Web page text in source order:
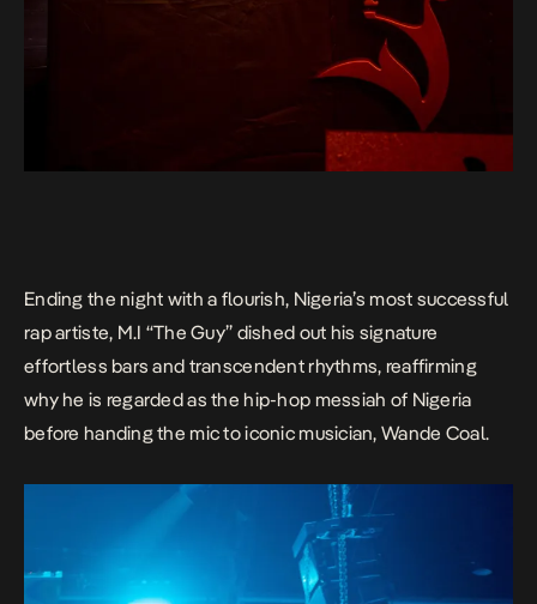
Ending the night with a flourish, Nigeria’s most successful
rap artiste, M.I “The Guy” dished out his signature
effortless bars and transcendent rhythms, reaffirming
why he is regarded as the hip-hop messiah of Nigeria
before handing the mic to iconic musician, Wande Coal.